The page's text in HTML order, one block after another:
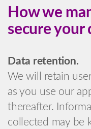
How we
secure your
Data retention.
We will retain
as you use our
thereafter.
collected may be